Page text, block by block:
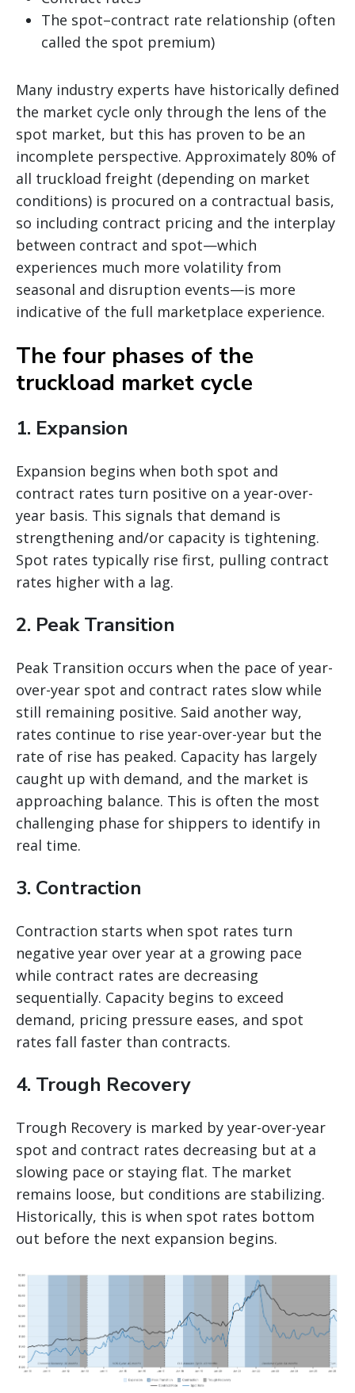
The spot–contract rate relationship (often
called the spot premium)
Many industry experts have historically defined
the market cycle only through the lens of the
spot market, but this has proven to be an
incomplete perspective. Approximately 80% of
all truckload freight (depending on market
conditions) is procured on a contractual basis,
so including contract pricing and the interplay
between contract and spot—which
experiences much more volatility from
seasonal and disruption events—is more
indicative of the full marketplace experience.
The four phases of the
truckload market cycle
1. Expansion
Expansion begins when both spot and
contract rates turn positive on a year-over-
year basis. This signals that demand is
strengthening and/or capacity is tightening.
Spot rates typically rise first, pulling contract
rates higher with a lag.
2. Peak Transition
Peak Transition occurs when the pace of year-
over-year spot and contract rates slow while
still remaining positive. Said another way,
rates continue to rise year-over-year but the
rate of rise has peaked. Capacity has largely
caught up with demand, and the market is
approaching balance. This is often the most
challenging phase for shippers to identify in
real time.
3. Contraction
Contraction starts when spot rates turn
negative year over year at a growing pace
while contract rates are decreasing
sequentially. Capacity begins to exceed
demand, pricing pressure eases, and spot
rates fall faster than contracts.
4. Trough Recovery
Trough Recovery is marked by year-over-year
spot and contract rates decreasing but at a
slowing pace or staying flat. The market
remains loose, but conditions are stabilizing.
Historically, this is when spot rates bottom
out before the next expansion begins.